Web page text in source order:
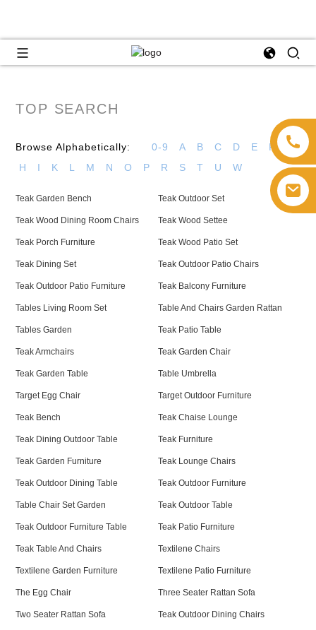
TOP SEARCH
Browse Alphabetically: 0-9 A B C D E F
G
H
I K L M N O P R S T U W
Teak Garden Bench Teak Outdoor Set
Teak Wood Dining Room Chairs Teak Wood Settee
Teak Porch Furniture Teak Wood Patio Set
Teak Dining Set Teak Outdoor Patio Chairs
Teak Outdoor Patio Furniture Teak Balcony Furniture
Tables Living Room Set Table And Chairs Garden Rattan
Tables Garden Teak Patio Table
Teak Armchairs Teak Garden Chair
Teak Garden Table Table Umbrella
Target Egg Chair Target Outdoor Furniture
Teak Bench Teak Chaise Lounge
Teak Dining Outdoor Table Teak Furniture
Teak Garden Furniture Teak Lounge Chairs
Teak Outdoor Dining Table Teak Outdoor Furniture
Table Chair Set Garden Teak Outdoor Table
Teak Outdoor Furniture Table Teak Patio Furniture
Teak Table And Chairs Textilene Chairs
Textilene Garden Furniture Textilene Patio Furniture
The Egg Chair Three Seater Rattan Sofa
Two Seater Rattan Sofa Teak Outdoor Dining Chairs